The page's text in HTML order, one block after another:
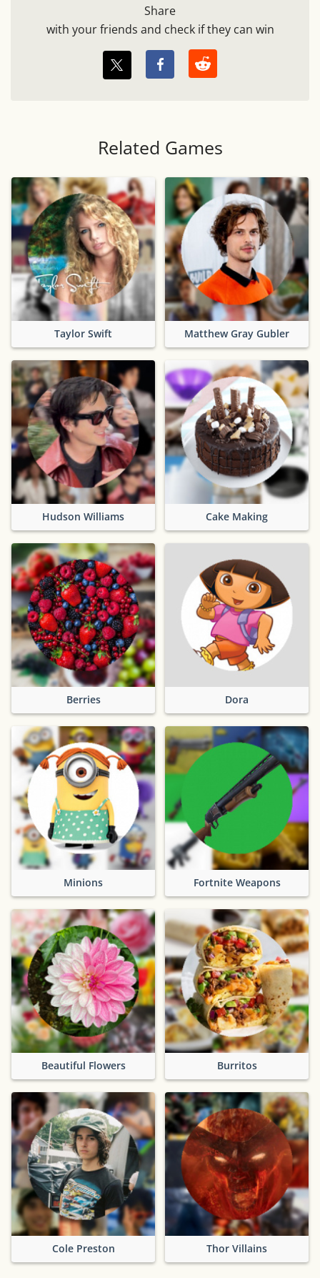
Share
with your friends and check if they can win
Related Games
Taylor Swift Matthew Gray Gubler
Hudson Williams Cake Making
Berries Dora
Minions Fortnite Weapons
Beautiful Flowers Burritos
Cole Preston Thor Villains